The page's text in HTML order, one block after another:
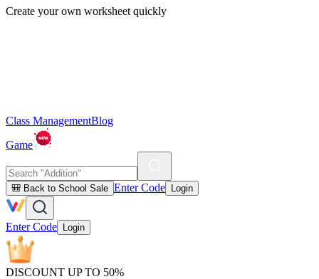
Create your own worksheet quickly
Class ManagementBlog
Game
🎒 Back to School Sale Enter Code Login
Enter Code Login
DISCOUNT UP TO 50%